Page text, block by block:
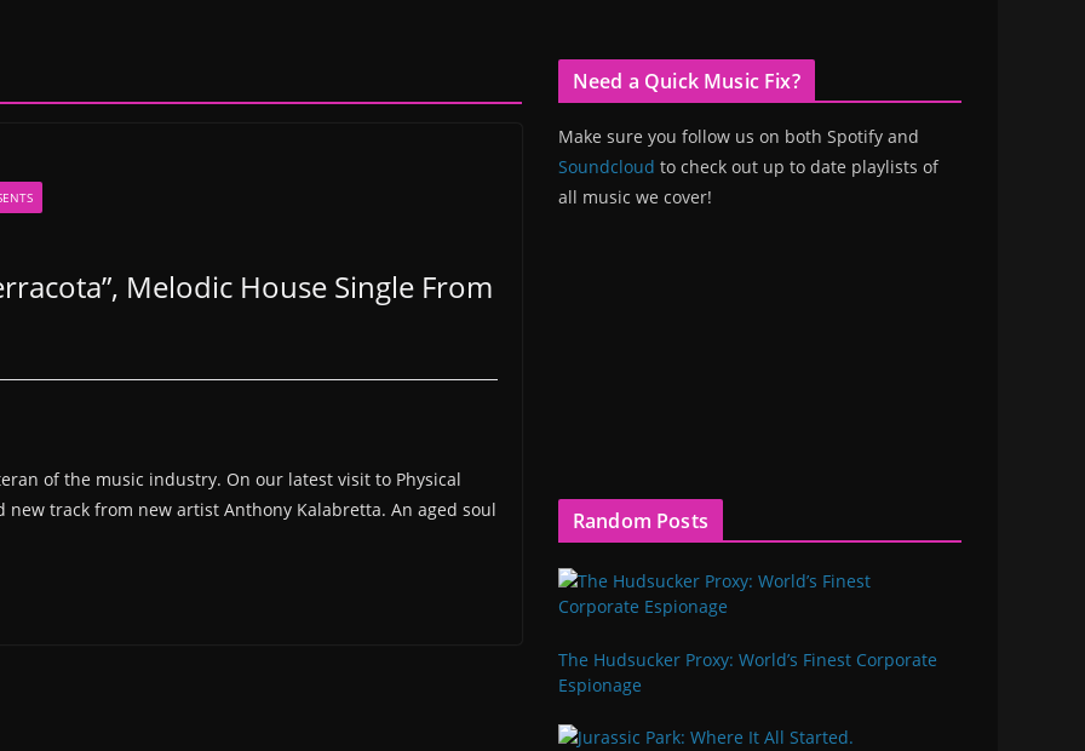
Melodic House Single From
of the music industry. On our latest visit to Physical
new track from new artist Anthony Kalabretta. An aged soul
Need a Quick Music Fix?
Make sure you follow us on both Spotify and
Soundcloud to check out up to date playlists of
all music we cover!
Random Posts
The Hudsucker Proxy: World’s Finest Corporate
Espionage